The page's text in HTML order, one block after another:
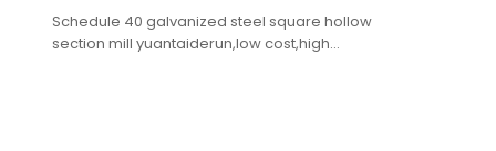
Schedule 40 galvanized steel square hollow
section mill yuantaiderun,low cost,high